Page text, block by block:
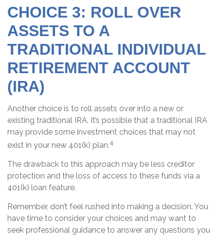
CHOICE 3: ROLL OVER
ASSETS TO A
TRADITIONAL INDIVIDUAL
RETIREMENT ACCOUNT
(IRA)
Another choice is to roll assets over into a new or
existing traditional IRA. It’s possible that a traditional IRA
may provide some investment choices that may not
exist in your new 401(k) plan.4
The drawback to this approach may be less creditor
protection and the loss of access to these funds via a
401(k) loan feature.
Remember, don’t feel rushed into making a decision. You
have time to consider your choices and may want to
seek professional guidance to answer any questions you